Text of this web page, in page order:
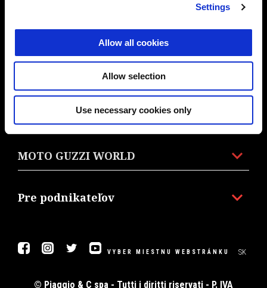
Settings
Allow all cookies
Allow selection
Use necessary cookies only
MODELY
PRÍSLUŠENSTVO A OBLEČENIE
PROMO AKCIE
MOTO GUZZI WORLD
Pre podnikateľov
FacebookInstagram
TwitterYoutube
VYBER MIESTNU WEBSTRÁNKU SK
© Piaggio & C spa - Tutti i diritti riservati - P. IVA